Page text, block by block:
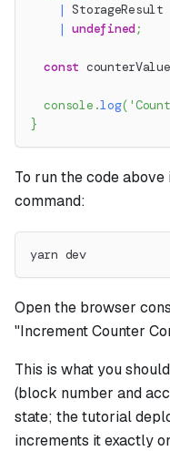
| StorageResult
|
undefined;
const counterValue
console .log(
}
To run the code
command:
yarn dev
Open the browser
"Increment Counter
This is what you
(block number and
state; the tutorial
increments it exactly